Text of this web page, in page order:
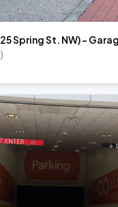
Spring St. NW) -
)